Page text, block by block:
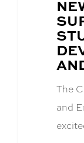
The
and